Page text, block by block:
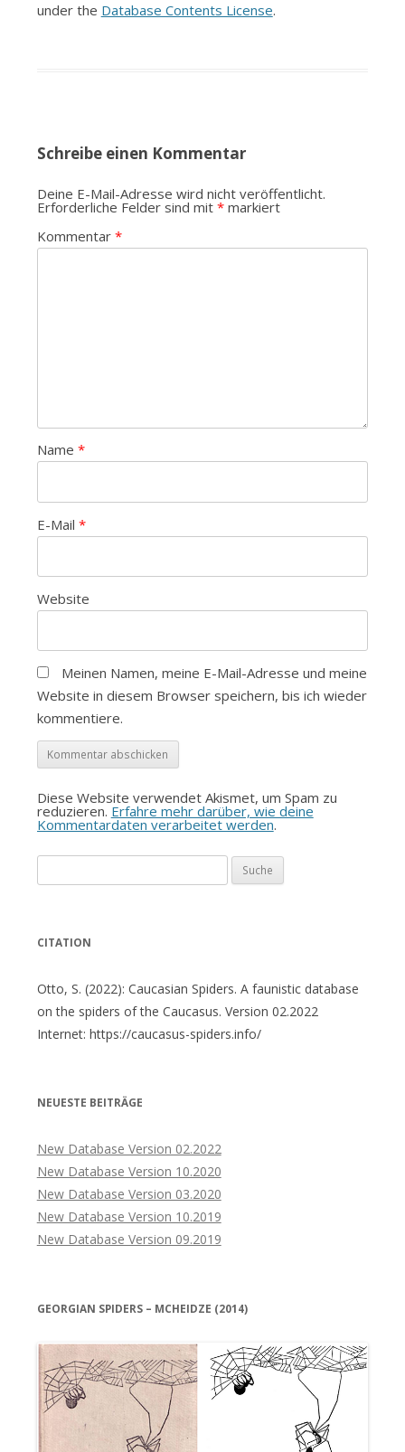
under the Database Contents License.
Schreibe einen Kommentar
Deine E-Mail-Adresse wird nicht veröffentlicht.
Erforderliche Felder sind mit *markiert
Kommentar *
Name *
E-Mail *
Website
Meinen Namen, meine E-Mail-Adresse und meine
Website in diesem Browser speichern, bis ich wieder
kommentiere.
Diese Website verwendet Akismet, um Spam zu
reduzieren. Erfahre mehr darüber, wie deine
Kommentardaten verarbeitet werden.
nach:
CITATION
Otto, S. (2022): Caucasian Spiders. A faunistic database
on the spiders of the Caucasus. Version 02.2022
Internet: https://caucasus-spiders.info/
NEUESTE BEITRÄGE
New Database Version 02.2022
New Database Version 10.2020
New Database Version 03.2020
New Database Version 10.2019
New Database Version 09.2019
GEORGIAN SPIDERS – MCHEIDZE (2014)